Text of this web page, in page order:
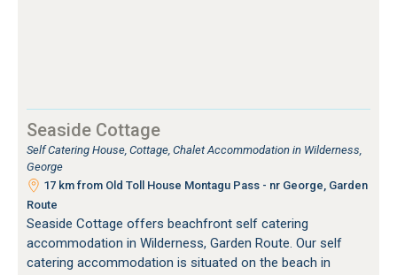
Seaside Cottage
Self Catering House, Cottage, Chalet Accommodation in Wilderness,
George
17 km from Old Toll House Montagu Pass - nr George, Garden
Route
Seaside Cottage offers beachfront self catering
accommodation in Wilderness, Garden Route. Our self
catering accommodation is situated on the beach in